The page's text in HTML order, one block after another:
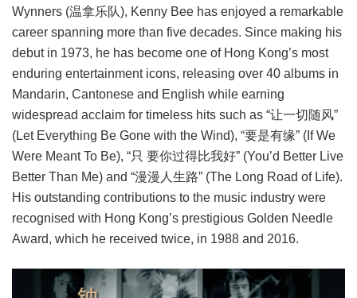
Wynners (温拿乐队), Kenny Bee has enjoyed a remarkable
career spanning more than five decades. Since making his
debut in 1973, he has become one of Hong Kong’s most
enduring entertainment icons, releasing over 40 albums in
Mandarin, Cantonese and English while earning
widespread acclaim for timeless hits such as “让一切随风”
(Let Everything Be Gone with the Wind), “要是有缘” (If We
Were Meant To Be), “只 要你过得比我好” (You’d Better Live
Better Than Me) and “漫漫人生路” (The Long Road of Life).
His outstanding contributions to the music industry were
recognised with Hong Kong’s prestigious Golden Needle
Award, which he received twice, in 1988 and 2016.